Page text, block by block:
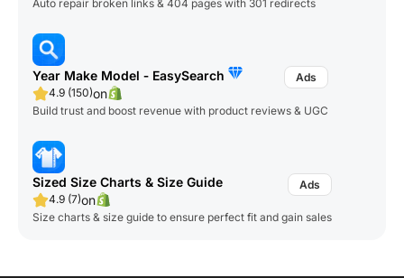
Auto repair broken links & 404 pages with 301 redirects
Year Make Model ‑ EasySearch
4.9 (150)on
Build trust and boost revenue with product reviews & UGC
Sized Size Charts & Size Guide
4.9 (7)on
Size charts & size guide to ensure perfect fit and gain sales